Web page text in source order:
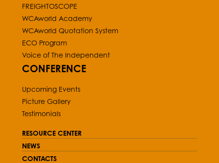
FREIGHTOSCOPE
WCAworld Academy
WCAworld Quotation System
ECO Program
Voice of The Independent
CONFERENCE
Upcoming Events
Picture Gallery
Testimonials
RESOURCE CENTER
NEWS
CONTACTS